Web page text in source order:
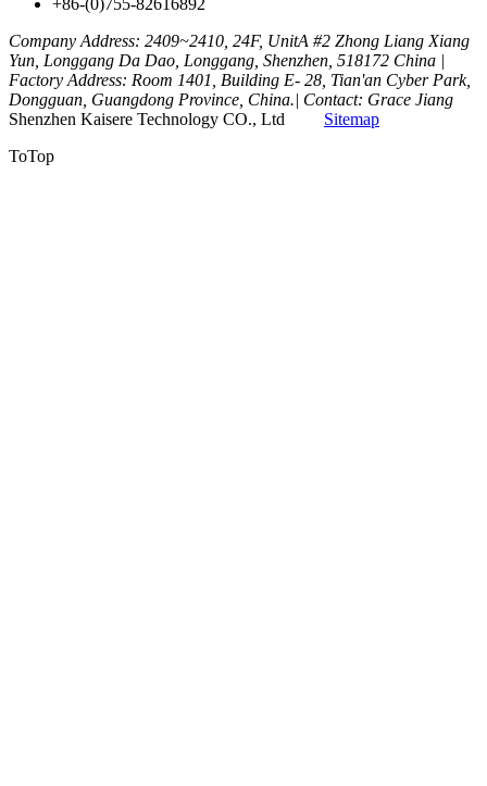
Company Address: 2409~2410, 24F, UnitA #2 Zhong Liang Xiang
Yun, Longgang Da Dao, Longgang, Shenzhen, 518172 China |
Factory Address: Room 1401, Building E- 28, Tian'an Cyber Park,
Dongguan, Guangdong Province, China.| Contact: Grace Jiang
Shenzhen Kaisere Technology CO., Ltd
Sitemap
ToTop